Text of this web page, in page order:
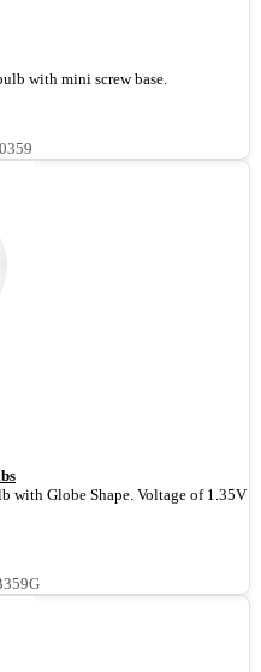
with mini screw base.
Globe Shape. Voltage of 1.35V